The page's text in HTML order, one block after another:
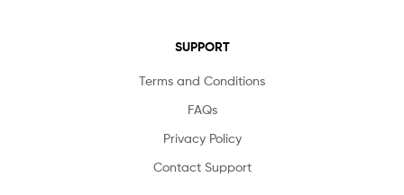
SUPPORT
Terms and Conditions
FAQs
Privacy Policy
Contact Support